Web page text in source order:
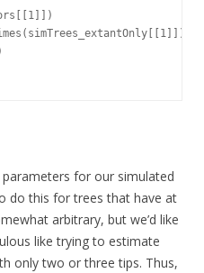
for our simulated
do this for trees that have at
arbitrary, but we’d like
like trying to estimate
only two or three tips. Thus,